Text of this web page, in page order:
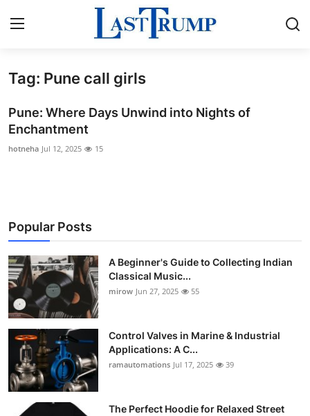
Home
Press Release
Contact
About
News Network
Submit Press Release
Guest Posting
Crypto
Advertise with US
Tag: Pune call girls
Pune: Where Days Unwind into Nights of
Enchantment
hotneha Jul 12, 2025 15
Popular Posts
A Beginner's Guide to Collecting Indian
Classical Music...
mirow Jun 27, 2025 55
Control Valves in Marine & Industrial
Applications: A C...
ramautomations Jul 17, 2025 39
The Perfect Hoodie for Relaxed Street